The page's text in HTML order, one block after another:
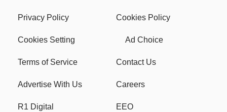
Privacy Policy Cookies Policy
Cookies Setting Ad Choice
Terms of Service Contact Us
Advertise With Us Careers
R1 Digital EEO